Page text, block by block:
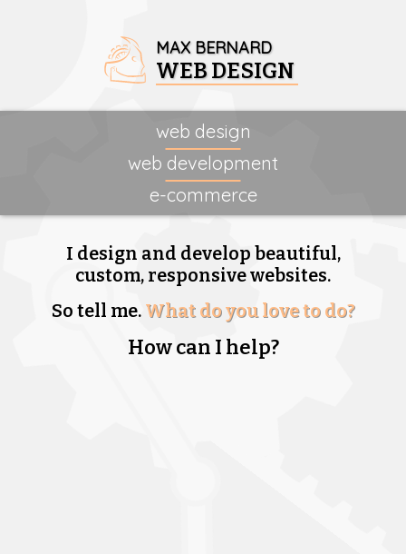
MAX BERNARD
WEB DESIGN
web design
web development
e-commerce
I design and develop beautiful,
custom, responsive websites.
So tell me. What do you love to do?
How can I help?